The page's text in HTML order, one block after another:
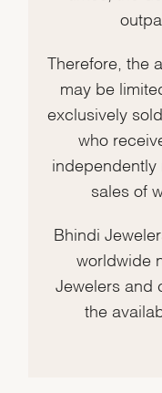
Therefore, the
may be
exclusively
who
independently
sales of
Bhindi
worldwide
Jewelers and
the